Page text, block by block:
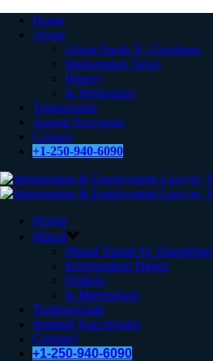
Home
About
About Sarah N. Goodman
Immigration News
History
In Memoriam
Testimonials
Appeal Successes
Contact
+1-250-940-6090
Home
About
About Sarah N. Goodman
Immigration News
History
In Memoriam
Testimonials
Appeal Successes
Contact
+1-250-940-6090